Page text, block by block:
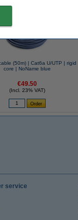
(50m) | Cat6a U/UTP | rigid
core | NoName blue
€49.50
(Incl. 23% VAT)
service